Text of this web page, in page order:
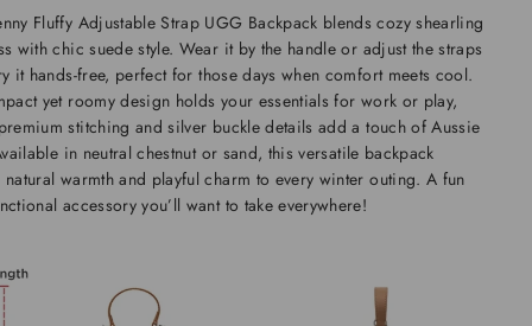
Fluffy Adjustable Strap UGG Backpack blends cozy shearling
with chic suede style. Wear it by the handle or adjust the straps
it hands-free, perfect for those days when comfort meets cool.
yet roomy design holds your essentials for work or play,
stitching and silver buckle details add a touch of Aussie
in neutral chestnut or sand, this versatile backpack
warmth and playful charm to every winter outing. A fun
accessory you’ll want to take everywhere!